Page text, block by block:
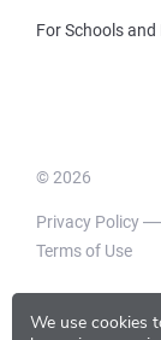
We use cookies
For Schools and
© 2026
Privacy Policy
Terms of Use